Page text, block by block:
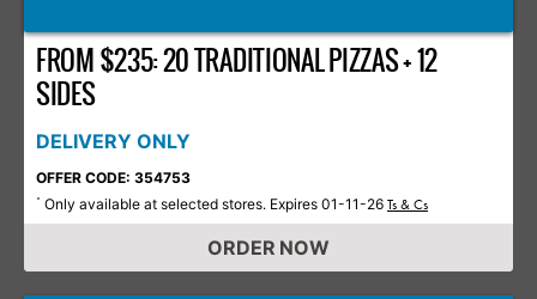
FROM $235: 20 TRADITIONAL PIZZAS + 12
SIDES
DELIVERY ONLY
OFFER CODE: 354753
* Only available at selected stores. Expires 01-11-26 Ts & Cs
ORDER NOW